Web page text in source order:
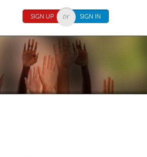
SIGN UP SIGN IN